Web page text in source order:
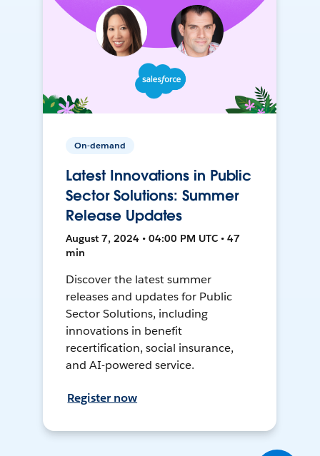
On-demand
Latest Innovations in Public
Sector Solutions: Summer
Release Updates
August 7, 2024 • 04:00 PM UTC • 47
min
Discover the latest summer
releases and updates for Public
Sector Solutions, including
innovations in benefit
recertification, social insurance,
and AI-powered service.
Register now